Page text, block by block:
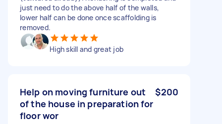
just need to do the above half of the walls,
lower half can be done once scaffolding is
removed.
High skill and great job
Help on moving furniture out
of the house in preparation for
floor wor
$200